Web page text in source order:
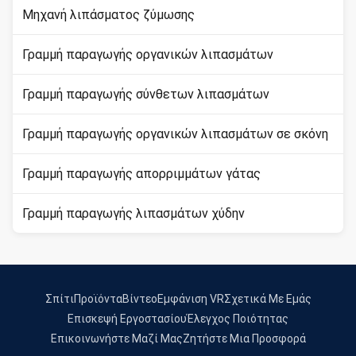
Μηχανή λιπάσματος ζύμωσης
Γραμμή παραγωγής οργανικών λιπασμάτων
Γραμμή παραγωγής σύνθετων λιπασμάτων
Γραμμή παραγωγής οργανικών λιπασμάτων σε σκόνη
Γραμμή παραγωγής απορριμμάτων γάτας
Γραμμή παραγωγής λιπασμάτων χύδην
ΣπίτιΠροϊόνταΒίντεοΕμφάνιση VRΣχετικά Με Εμάς
Επισκεψή ΕργοστασίουΈλεγχος Ποιότητας
Επικοινωνήστε Μαζί ΜαςΖητήστε Μια Προσφορά